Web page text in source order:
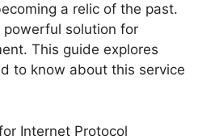
a relic of the past.
powerful solution for
This guide explores
to know about this service
Internet Protocol